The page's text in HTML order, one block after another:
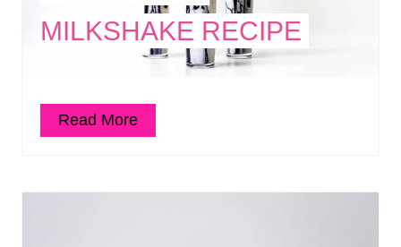
MILKSHAKE RECIPE
Read More